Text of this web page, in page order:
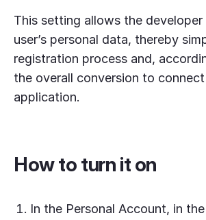
This setting allows the
user’s personal data, thereby
registration process and,
the overall conversion to
application.
How to turn it on
In the Personal Account, in